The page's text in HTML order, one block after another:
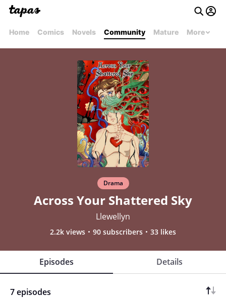
Home Comics Novels Community Mature More
Drama
Across Your Shattered Sky
Llewellyn
2.2k views 90 subscribers 33 likes
Episodes Details
7 episodes